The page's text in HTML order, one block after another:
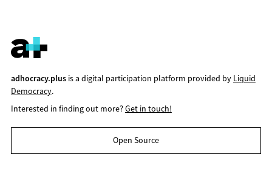
adhocracy.plusis a digital participation platform provided by Liquid
Democracy.
Interested in finding out more?Get in touch!
Open Source